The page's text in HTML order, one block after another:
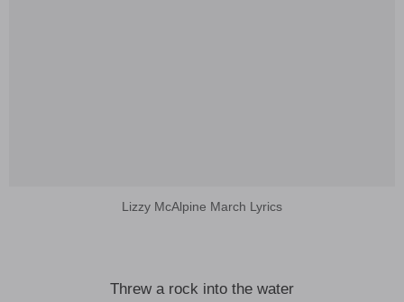
Lizzy McAlpine March Lyrics
Threw a rock into the water